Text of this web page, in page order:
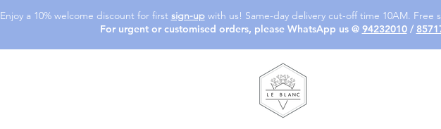
Enjoy a 10% welcome discount for first sign-upwith us! Same-day delivery cut-off time 10AM. Free
For urgent or customised orders, please WhatsApp us @ 94232010/